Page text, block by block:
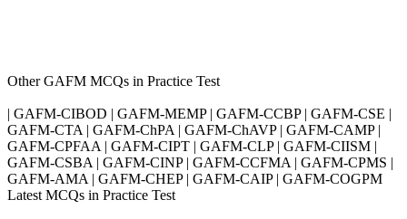
Other GAFM MCQs in Practice Test
| GAFM-CIBOD | GAFM-MEMP | GAFM-CCBP | GAFM-CSE |
GAFM-CTA | GAFM-ChPA | GAFM-ChAVP | GAFM-CAMP |
GAFM-CPFAA | GAFM-CIPT | GAFM-CLP | GAFM-CIISM |
GAFM-CSBA | GAFM-CINP | GAFM-CCFMA | GAFM-CPMS |
GAFM-AMA | GAFM-CHEP | GAFM-CAIP | GAFM-COGPM
Latest MCQs in Practice Test